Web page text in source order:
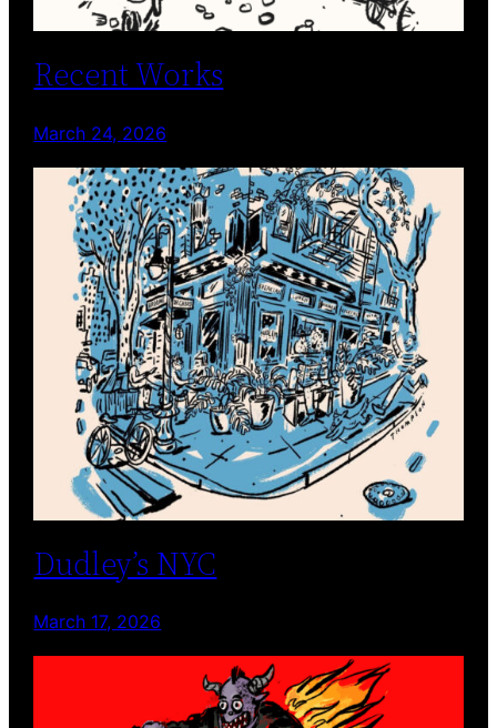
Recent Works
March 24, 2026
Dudley’s NYC
March 17, 2026